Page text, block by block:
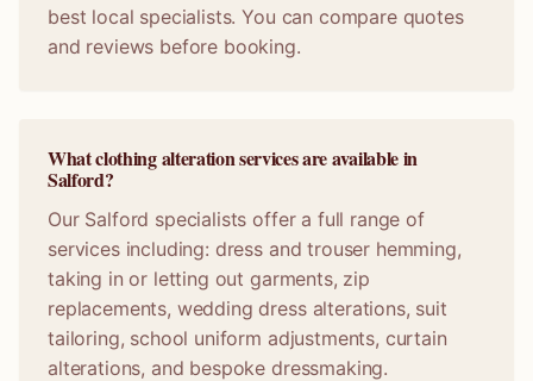
best local specialists. You can compare quotes
and reviews before booking.
What clothing alteration services are available in
Salford?
Our Salford specialists offer a full range of
services including: dress and trouser hemming,
taking in or letting out garments, zip
replacements, wedding dress alterations, suit
tailoring, school uniform adjustments, curtain
alterations, and bespoke dressmaking.